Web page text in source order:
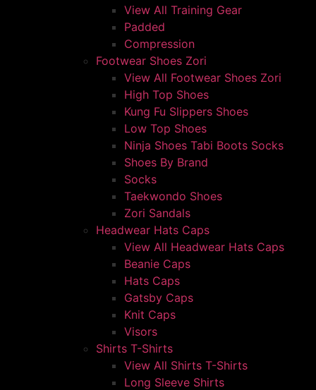
View All Training Gear
Padded
Compression
Footwear Shoes Zori
View All Footwear Shoes Zori
High Top Shoes
Kung Fu Slippers Shoes
Low Top Shoes
Ninja Shoes Tabi Boots Socks
Shoes By Brand
Socks
Taekwondo Shoes
Zori Sandals
Headwear Hats Caps
View All Headwear Hats Caps
Beanie Caps
Hats Caps
Gatsby Caps
Knit Caps
Visors
Shirts T-Shirts
View All Shirts T-Shirts
Long Sleeve Shirts